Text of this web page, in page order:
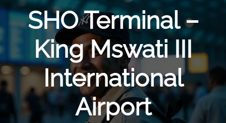
SHO Terminal –
King Mswati III
International
Airport